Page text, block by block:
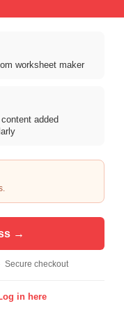
worksheet maker
content added
→
Secure checkout
in here
- Free Reading & ELA